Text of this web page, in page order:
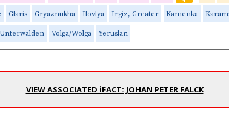
Glaris Gryaznukha Ilovlya Irgiz, Greater Kamenka
Unterwalden Volga/Wolga Yeruslan
VIEW ASSOCIATED iFACT: JOHAN PETER FALCK